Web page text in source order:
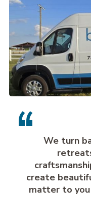
We turn
create
matter to